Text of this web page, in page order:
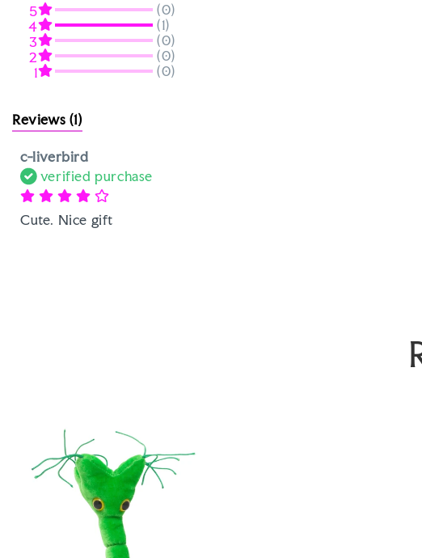
5
(0)
4
(1)
3
(0)
2
(0)
1
(0)
Reviews (1)
c-liverbird
verified purchase
Cute. Nice gift